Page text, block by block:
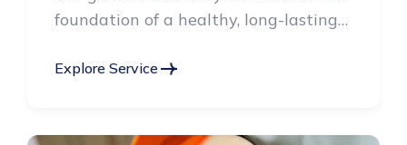
foundation of a healthy, long-lasting
smile.